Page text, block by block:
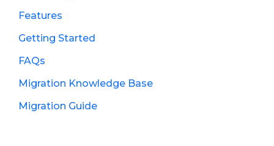
Features
Getting Started
FAQs
Migration Knowledge Base
Migration Guide